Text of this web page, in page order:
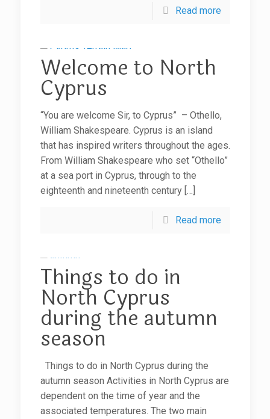
Read more
Welcome to North
Cyprus
“You are welcome Sir, to Cyprus” – Othello,
William Shakespeare. Cyprus is an island
that has inspired writers throughout the ages.
From William Shakespeare who set “Othello”
at a sea port in Cyprus, through to the
eighteenth and nineteenth century[…]
Read more
Things to do in
North Cyprus
during the autumn
season
Things to do in North Cyprus during the
autumn season Activities in North Cyprus are
dependent on the time of year and the
associated temperatures. The two main